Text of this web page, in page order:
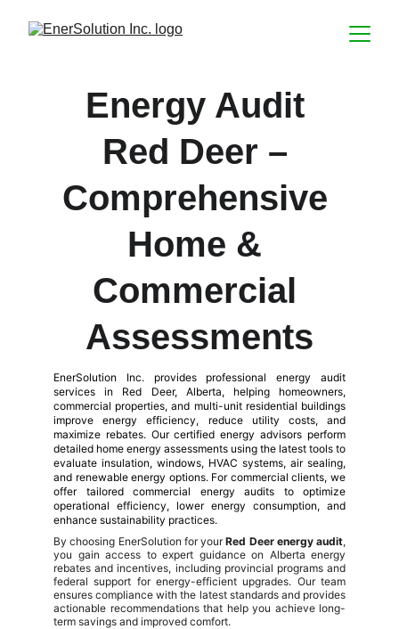
Energy Audit
Red Deer –
Comprehensive
Home &
Commercial
Assessments
EnerSolution Inc. provides professional energy audit
services in Red Deer, Alberta, helping homeowners,
commercial properties, and multi-unit residential buildings
improve energy efficiency, reduce utility costs, and
maximize rebates. Our certified energy advisors perform
detailed home energy assessments using the latest tools to
evaluate insulation, windows, HVAC systems, air sealing,
and renewable energy options. For commercial clients, we
offer tailored commercial energy audits to optimize
operational efficiency, lower energy consumption, and
enhance sustainability practices.
By choosing EnerSolution for yourRed Deer energy audit,
you gain access to expert guidance on Alberta energy
rebates and incentives, including provincial programs and
federal support for energy-efficient upgrades. Our team
ensures compliance with the latest standards and provides
actionable recommendations that help you achieve long-
term savings and improved comfort.